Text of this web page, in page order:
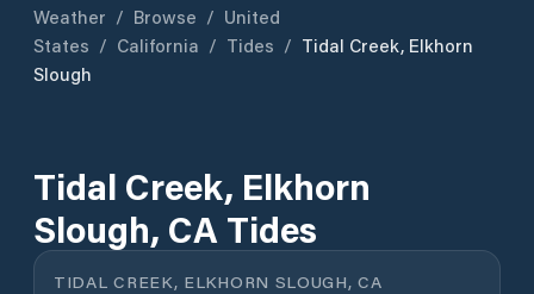
Weather / Browse / United
States / California / Tides / Tidal Creek, Elkhorn
Slough
Tidal Creek, Elkhorn
Slough, CA Tides
TIDAL CREEK, ELKHORN SLOUGH, CA